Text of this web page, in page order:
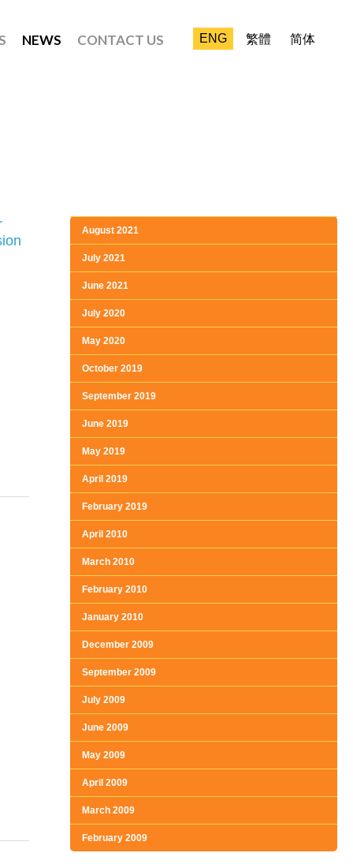
ENG 繁體 简体
NEWS CONTACT US
August 2021
July 2021
June 2021
July 2020
May 2020
October 2019
September 2019
June 2019
May 2019
April 2019
February 2019
April 2010
March 2010
February 2010
January 2010
December 2009
September 2009
July 2009
June 2009
May 2009
April 2009
March 2009
February 2009